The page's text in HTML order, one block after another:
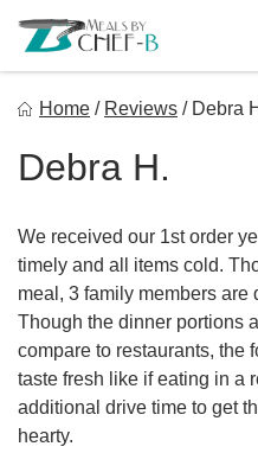
content
Home / Reviews / Debra
Debra H.
We received our 1st order
timely and all items cold.
meal, 3 family members are
Though the dinner portions
compare to restaurants, the
taste fresh like if eating in a
additional drive time to get
hearty.